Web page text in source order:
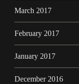
March 2017
February 2017
January 2017
December 2016